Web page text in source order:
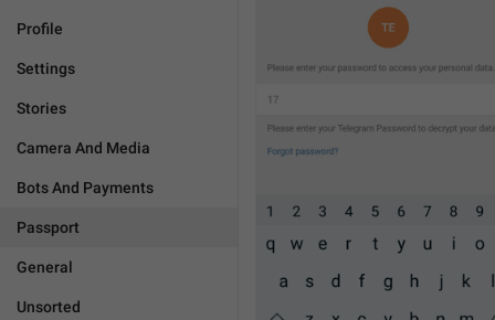
Profile
Settings
Stories
Camera And Media
Bots And Payments
Passport
General
Unsorted